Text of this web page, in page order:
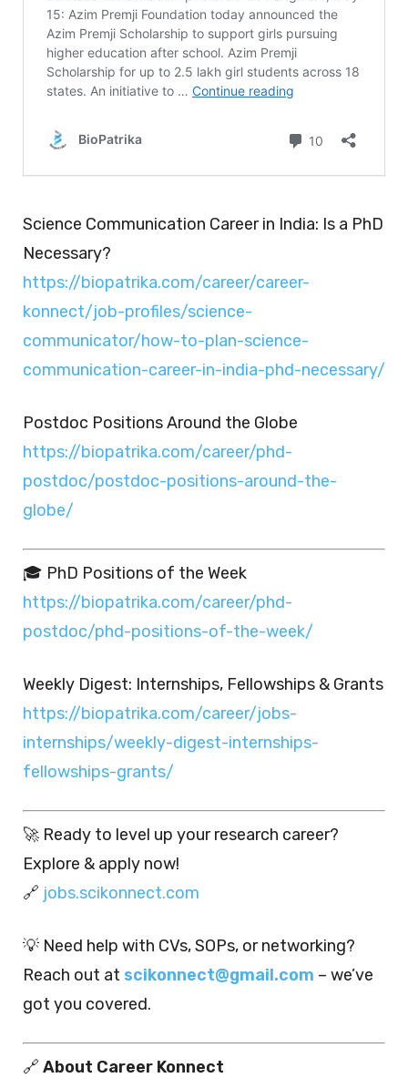
Science Communication Career in India: Is a PhD
Necessary?
https://biopatrika.com/career/career-
konnect/job-profiles/science-
communicator/how-to-plan-science-
communication-career-in-india-phd-necessary/
Postdoc Positions Around the Globe
https://biopatrika.com/career/phd-
postdoc/postdoc-positions-around-the-
globe/
🎓 PhD Positions of the Week
https://biopatrika.com/career/phd-
postdoc/phd-positions-of-the-week/
Weekly Digest: Internships, Fellowships & Grants
https://biopatrika.com/career/jobs-
internships/weekly-digest-internships-
fellowships-grants/
🚀 Ready to level up your research career?
Explore & apply now!
🔗 jobs.scikonnect.com
💡 Need help with CVs, SOPs, or networking?
Reach out at scikonnect@gmail.com – we’ve
got you covered.
🔗 About Career Konnect